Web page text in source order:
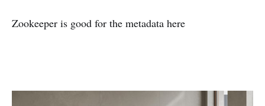
Zookeeper is good for the metadata here